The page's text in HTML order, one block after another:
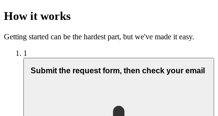
How it works
Getting started can be the hardest part, but we've made it easy.
1
Submit the request form, then check your email